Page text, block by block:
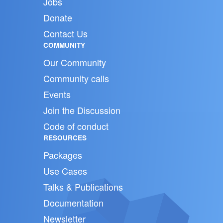
Donate
Contact Us
COMMUNITY
Our Community
Community calls
Events
Join the Discussion
Code of conduct
RESOURCES
Packages
Use Cases
Talks & Publications
Documentation
Newsletter